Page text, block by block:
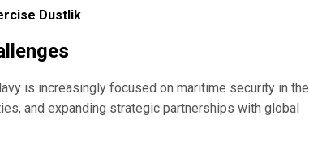
Dustlik
is increasingly focused on maritime security in the
and expanding strategic partnerships with global